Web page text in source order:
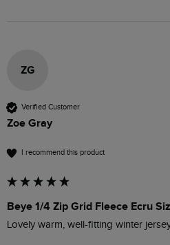
ZG
Verified Customer
Zoe Gray
I recommend this product
Beye 1/4 Zip Grid Fleece Ecru
Lovely warm, well-fitting winter